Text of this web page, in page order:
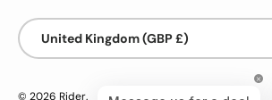
Country/Region
United Kingdom (GBP £)
© 2026 Rider.